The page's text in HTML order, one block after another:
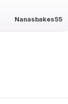
Nanasbakes55